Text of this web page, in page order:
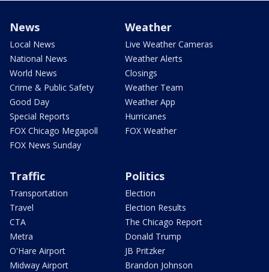
News
Local News
National News
World News
Crime & Public Safety
Good Day
Special Reports
FOX Chicago Megapoll
FOX News Sunday
Weather
Live Weather Cameras
Weather Alerts
Closings
Weather Team
Weather App
Hurricanes
FOX Weather
Traffic
Transportation
Travel
CTA
Metra
O'Hare Airport
Midway Airport
Politics
Election
Election Results
The Chicago Report
Donald Trump
JB Pritzker
Brandon Johnson